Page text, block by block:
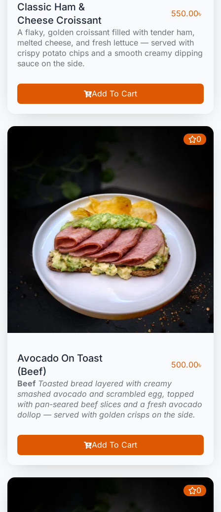
Classic Ham &
Cheese Croissant
550.00৳
A flaky, golden croissant filled with tender ham,
melted cheese, and fresh lettuce — served with
crispy potato chips and a smooth creamy dipping
sauce on the side.
Add To Cart
0
Avocado On Toast
(Beef)
500.00৳
Beef Toasted bread layered with creamy
smashed avocado and scrambled egg, topped
with pan-seared beef slices and a fresh avocado
dollop — served with golden crisps on the side.
Add To Cart
0